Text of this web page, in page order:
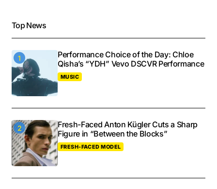
Top News
Performance Choice of the Day: Chloe
Qisha’s “YDH” Vevo DSCVR Performance
MUSIC
Fresh-Faced Anton Kügler Cuts a Sharp
Figure in “Between the Blocks”
FRESH-FACED MODEL